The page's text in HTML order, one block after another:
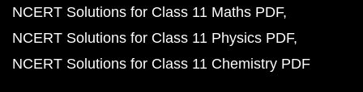
NCERT Solutions for Class 11 Maths PDF
NCERT Solutions for Class 11 Physics PDF
NCERT Solutions for Class 11 Chemistry PDF